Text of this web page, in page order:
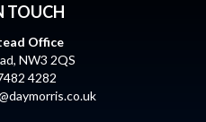
TOUCH
Office
NW3 2QS
4282